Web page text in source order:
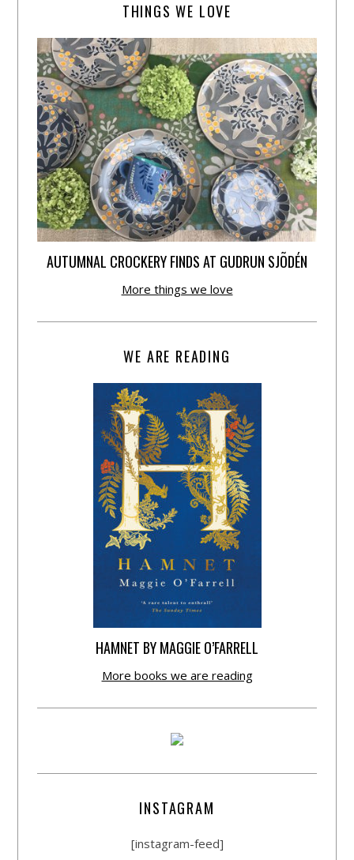
THINGS WE LOVE
AUTUMNAL CROCKERY FINDS AT GUDRUN SJÕDÉN
More things we love
WE ARE READING
HAMNET BY MAGGIE O’FARRELL
More books we are reading
INSTAGRAM
[instagram-feed]